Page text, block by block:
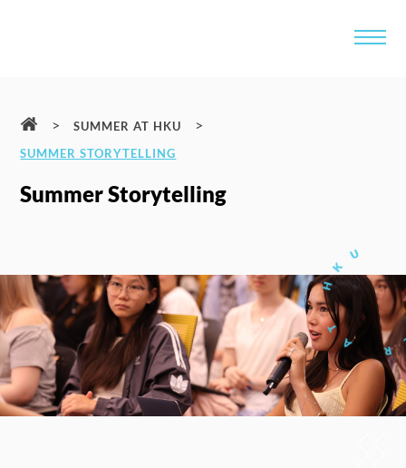
> SUMMER AT HKU >
SUMMER STORYTELLING
Summer Storytelling